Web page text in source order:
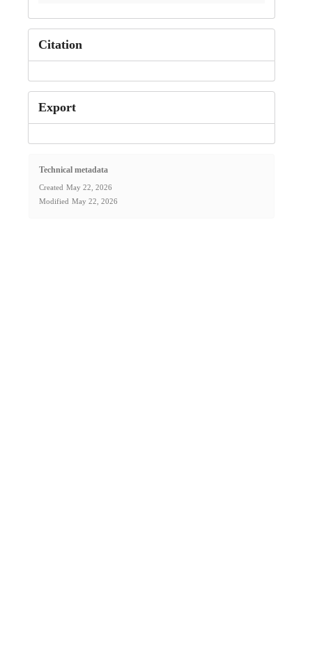
Citation
Export
Technical metadata
Created May 22, 2026
Modified May 22, 2026